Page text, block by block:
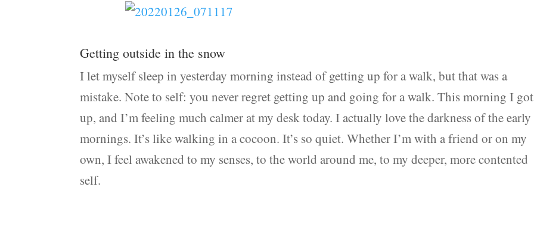
Getting outside in the snow
I let myself sleep in yesterday morning instead of getting up for a walk, but that was a
mistake. Note to self: you never regret getting up and going for a walk. This morning I got
up, and I’m feeling much calmer at my desk today. I actually love the darkness of the early
mornings. It’s like walking in a cocoon. It’s so quiet. Whether I’m with a friend or on my
own, I feel awakened to my senses, to the world around me, to my deeper, more contented
self.